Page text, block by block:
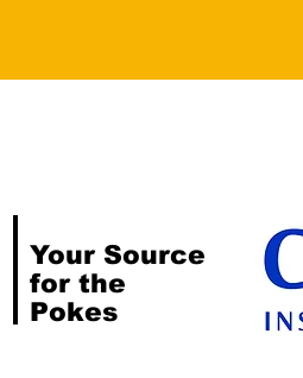
Your Source
for the
Pokes